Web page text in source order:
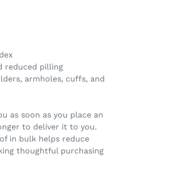
reduced pilling
armholes, cuffs, and
as soon as you place an
to deliver it to you.
in bulk helps reduce
thoughtful purchasing